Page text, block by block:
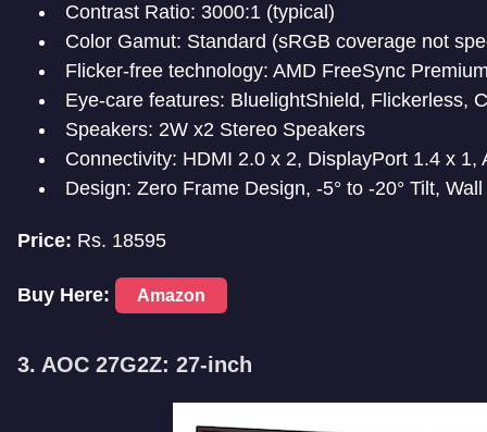
Contrast Ratio: 3000:1 (typical)
Color Gamut: Standard (sRGB coverage not
Flicker-free technology: AMD FreeSync
Eye-care features: BluelightShield, Flickerless,
Speakers: 2W x2 Stereo Speakers
Connectivity: HDMI 2.0 x 2, DisplayPort 1.4 x 1,
Design: Zero Frame Design, -5° to -20° Tilt,
Price: Rs. 18595
Buy Here: Amazon
3. AOC 27G2Z: 27-inch